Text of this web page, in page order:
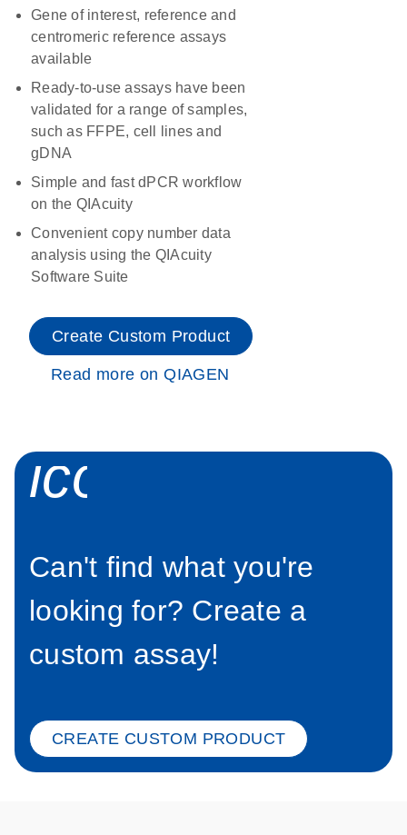
Gene of interest, reference and
centromeric reference assays
available
Ready-to-use assays have been
validated for a range of samples,
such as FFPE, cell lines and
gDNA
Simple and fast dPCR workflow
on the QIAcuity
Convenient copy number data
analysis using the QIAcuity
Software Suite
Create Custom Product
Read more on QIAGEN
Can't find what you're
looking for? Create a
custom assay!
CREATE CUSTOM PRODUCT